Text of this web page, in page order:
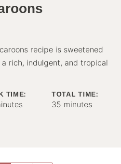
recipe is sweetened
rich, indulgent, and tropical
TIME: TOTAL TIME:
35 minutes
minutes